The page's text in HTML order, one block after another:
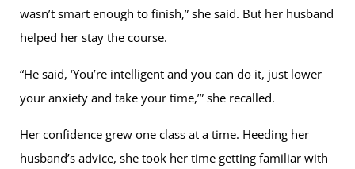
wasn’t smart enough to finish,” she said. But her husband
helped her stay the course.
“He said, ‘You’re intelligent and you can do it, just lower
your anxiety and take your time,’” she recalled.
Her confidence grew one class at a time. Heeding her
husband’s advice, she took her time getting familiar with